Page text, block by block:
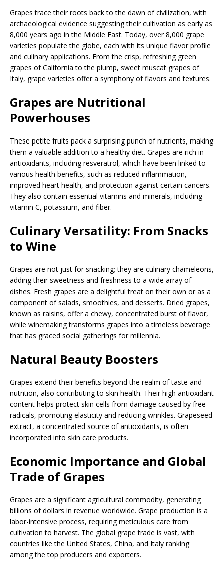
Grapes trace their roots back to the dawn of civilization, with
archaeological evidence suggesting their cultivation as early as
8,000 years ago in the Middle East. Today, over 8,000 grape
varieties populate the globe, each with its unique flavor profile
and culinary applications. From the crisp, refreshing green
grapes of California to the plump, sweet muscat grapes of
Italy, grape varieties offer a symphony of flavors and textures.
Grapes are Nutritional
Powerhouses
These petite fruits pack a surprising punch of nutrients, making
them a valuable addition to a healthy diet. Grapes are rich in
antioxidants, including resveratrol, which have been linked to
various health benefits, such as reduced inflammation,
improved heart health, and protection against certain cancers.
They also contain essential vitamins and minerals, including
vitamin C, potassium, and fiber.
Culinary Versatility: From Snacks
to Wine
Grapes are not just for snacking; they are culinary chameleons,
adding their sweetness and freshness to a wide array of
dishes. Fresh grapes are a delightful treat on their own or as a
component of salads, smoothies, and desserts. Dried grapes,
known as raisins, offer a chewy, concentrated burst of flavor,
while winemaking transforms grapes into a timeless beverage
that has graced social gatherings for millennia.
Natural Beauty Boosters
Grapes extend their benefits beyond the realm of taste and
nutrition, also contributing to skin health. Their high antioxidant
content helps protect skin cells from damage caused by free
radicals, promoting elasticity and reducing wrinkles. Grapeseed
extract, a concentrated source of antioxidants, is often
incorporated into skin care products.
Economic Importance and Global
Trade of Grapes
Grapes are a significant agricultural commodity, generating
billions of dollars in revenue worldwide. Grape production is a
labor-intensive process, requiring meticulous care from
cultivation to harvest. The global grape trade is vast, with
countries like the United States, China, and Italy ranking
among the top producers and exporters.